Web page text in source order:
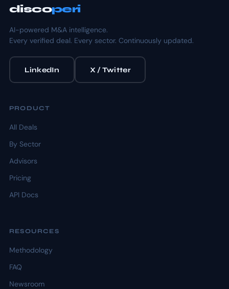
discoperi
AI-powered M&A intelligence.
Every verified deal. Every sector. Continuously updated.
LinkedIn X / Twitter
PRODUCT
All Deals
By Sector
Advisors
Pricing
API Docs
RESOURCES
Methodology
FAQ
Newsroom